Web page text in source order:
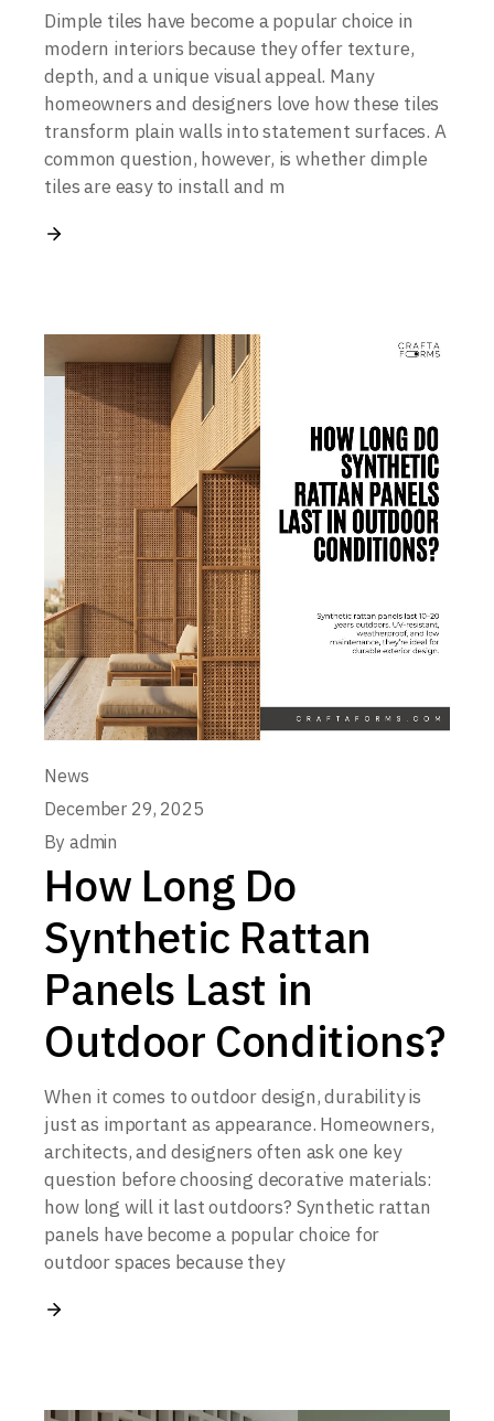
Dimple tiles have become a popular choice in
modern interiors because they offer texture,
depth, and a unique visual appeal. Many
homeowners and designers love how these tiles
transform plain walls into statement surfaces. A
common question, however, is whether dimple
tiles are easy to install and m
News
December 29, 2025
By admin
How Long Do
Synthetic Rattan
Panels Last in
Outdoor Conditions?
When it comes to outdoor design, durability is
just as important as appearance. Homeowners,
architects, and designers often ask one key
question before choosing decorative materials:
how long will it last outdoors? Synthetic rattan
panels have become a popular choice for
outdoor spaces because they